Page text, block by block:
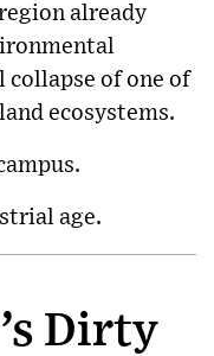
already
of one of
ecosystems.
age.
Dirty